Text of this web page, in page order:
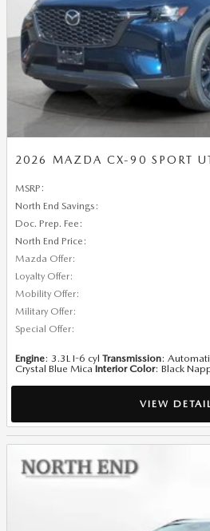
2026 MAZDA CX-90 SPORT
MSRP :
North End Savings :
Doc. Prep. Fee :
North End Price :
Mazda Offer:
Loyalty Offer:
Mobility Offer:
Military Offer:
Special Offer:
Engine: 3.3L I-6 cyl Transmission:
Crystal Blue Mica Interior Color: Black
VIEW